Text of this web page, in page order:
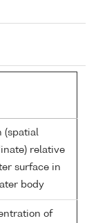
(spatial
relative
surface in
body
of